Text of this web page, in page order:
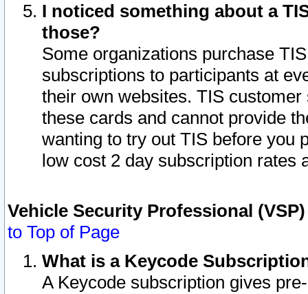
I noticed something about a
those?
Some organizations purchase
subscriptions to participants at
their own websites. TIS
these cards and cannot provide
wanting to try out TIS before you
low cost 2 day subscription rates
Vehicle Security Professional
to Top of Page
What is a Keycode
A Keycode subscription gives